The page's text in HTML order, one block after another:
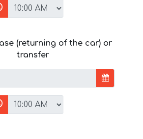
(returning of the car) or
transfer